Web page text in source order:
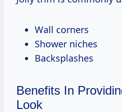
Wall corners
Shower niches
Backsplashes
Benefits In
Look